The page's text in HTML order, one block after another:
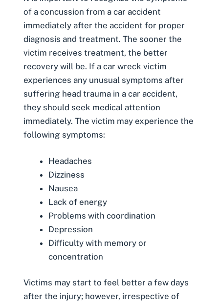
of a concussion from a car accident
immediately after the accident for proper
diagnosis and treatment. The sooner the
victim receives treatment, the better
recovery will be. If a car wreck victim
experiences any unusual symptoms after
suffering head trauma in a car accident,
they should seek medical attention
immediately. The victim may experience the
following symptoms:
Headaches
Dizziness
Nausea
Lack of energy
Problems with coordination
Depression
Difficulty with memory or
concentration
Victims may start to feel better a few days
after the injury; however, irrespective of